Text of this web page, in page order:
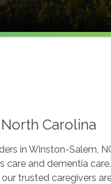
Carolina
in Winston-Salem,
care and dementia
trusted caregivers